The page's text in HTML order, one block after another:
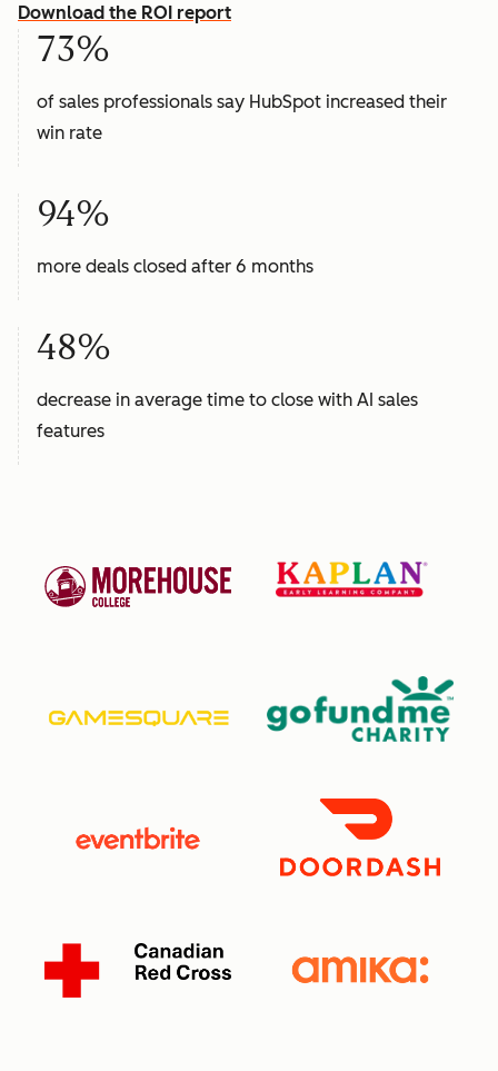
Download the ROI report
73%
of sales professionals say HubSpot increased their
win rate
94%
more deals closed after 6 months
48%
decrease in average time to close with AI sales
features